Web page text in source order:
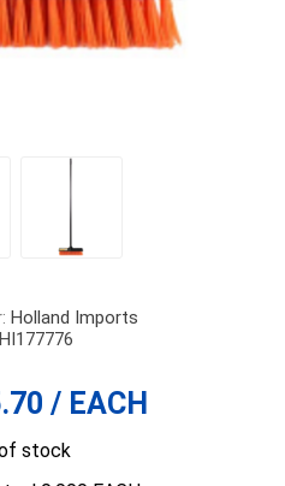
Holland Imports
HI177776
/ EACH
stock